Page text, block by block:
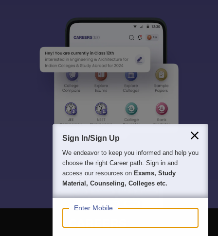
Sign In/Sign Up
We endeavor to keep you informed and help you
choose the right Career path. Sign in and
access our resources on Exams, Study
Material, Counseling, Colleges etc.
Enter Mobile